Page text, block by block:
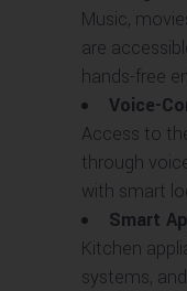
Music,
are
hands-free
Voice-
Access to
through
with smart
Smart
Kitchen
systems,